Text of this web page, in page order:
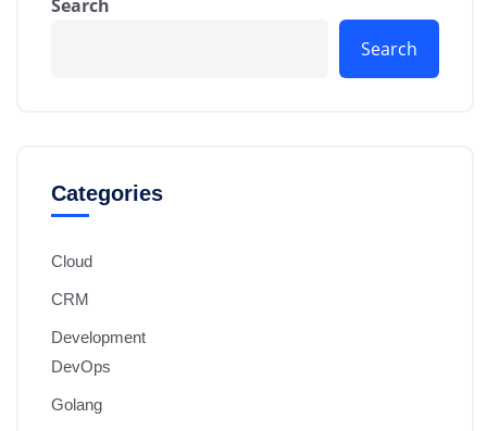
Search
Search
Categories
Cloud
CRM
Development
DevOps
Golang